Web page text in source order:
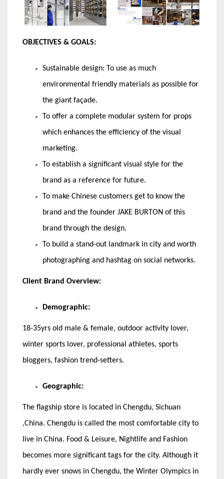
OBJECTIVES & GOALS:
Sustainable design: To use as much
environmental friendly materials as possible for
the giant façade.
To offer a complete modular system for props
which enhances the efficiency of the visual
marketing.
To establish a significant visual style for the
brand as a reference for future.
To make Chinese customers get to know the
brand and the founder JAKE BURTON of this
brand through the design.
To build a stand-out landmark in city and worth
photographing and hashtag on social networks.
Client Brand Overview:
Demographic:
18-35yrs old male & female, outdoor activity lover,
winter sports lover, professional athletes, sports
bloggers, fashion trend-setters.
Geographic:
The flagship store is located in Chengdu, Sichuan
,China. Chengdu is called the most comfortable city to
live in China. Food & Leisure, Nightlife and Fashion
becomes more significant tags for the city. Although it
hardly ever snows in Chengdu, the Winter Olympics in